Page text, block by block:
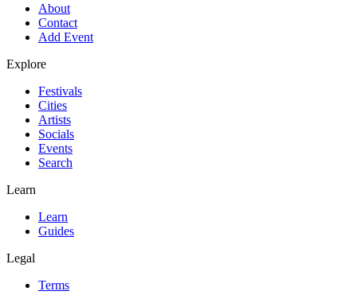
About
Contact
Add Event
Explore
Festivals
Cities
Artists
Socials
Events
Search
Learn
Learn
Guides
Legal
Terms